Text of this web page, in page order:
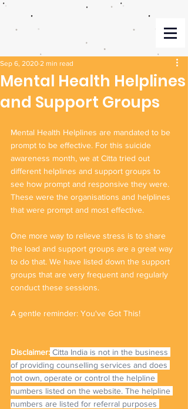
Mental Health Helplines
and Support Groups
Sep 6, 2020 2 min read
Mental Health Helplines are mandated to be
prompt to be effective. For this suicide
awareness month, we at Citta tried out
different helplines and support groups to
see how prompt and responsive they were.
These were the organisations and helplines
that were prompt and most effective.
One more way to relieve stress is to share
the load and support groups are a great way
to do that. We have listed down the support
groups that are very frequent and regularly
conduct these sessions.
A gentle reminder: You've Got This!
Disclaimer: Citta India is not in the business
of providing counselling services and does
not own, operate or control the helpline
numbers listed on the website. The helpline
numbers are listed for referral purposes